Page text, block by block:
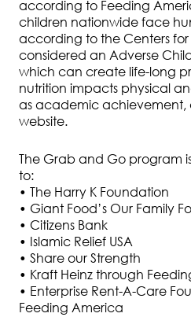
according to Feeding
children nationwide face
according to the Centers for
considered an Adverse
which can create life-long
nutrition impacts physical
as academic achievement,
website.
The Grab and Go program
to:
• The Harry K Foundation
• Giant Food’s Our Family
• Citizens Bank
• Islamic Relief USA
• Share our Strength
• Kraft Heinz through
• Enterprise Rent-A-Care
Feeding America